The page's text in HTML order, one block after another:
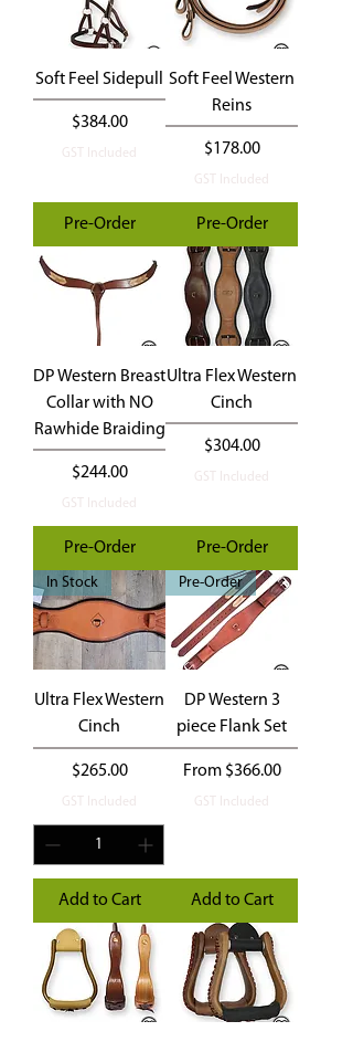
Soft Feel Sidepull
Price
$384.00
GST Included
Pre-Order
Soft Feel Western
Reins
Price
$178.00
GST Included
Pre-Order
DP Western Breast
Collar with NO
Rawhide Braiding
Price
$244.00
GST Included
Pre-Order
Ultra Flex Western
Cinch
Price
$304.00
GST Included
Pre-Order
In Stock
Ultra Flex Western
Cinch
Price
$265.00
GST Included
Add to Cart
Pre-Order
DP Western 3
piece Flank Set
From $366.00
Sale Price
GST Included
Add to Cart